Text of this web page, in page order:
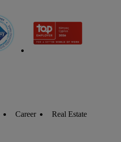
Career Real Estate